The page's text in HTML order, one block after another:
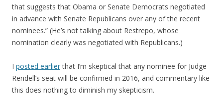
that suggests that Obama or Senate Democrats negotiated
in advance with Senate Republicans over any of the recent
nominees.” (He’s not talking about Restrepo, whose
nomination clearly was negotiated with Republicans.)
I posted earlierthat I’m skeptical that any nominee for Judge
Rendell’s seat will be confirmed in 2016, and commentary like
this does nothing to diminish my skepticism.